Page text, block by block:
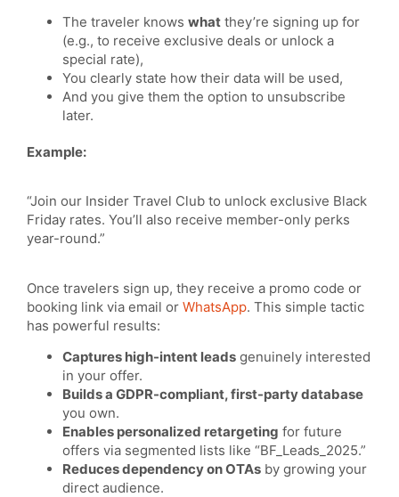
The traveler knows what they’re signing up for
(e.g., to receive exclusive deals or unlock a
special rate),
You clearly state how their data will be used,
And you give them the option to unsubscribe
later.
Example:
“Join our Insider Travel Club to unlock exclusive Black
Friday rates. You’ll also receive member-only perks
year-round.”
Once travelers sign up, they receive a promo code or
booking link via email or WhatsApp. This simple tactic
has powerful results:
Captures high-intent leads genuinely interested
in your offer.
Builds a GDPR-compliant, first-party database
you own.
Enables personalized retargeting for future
offers via segmented lists like “BF_Leads_2025.”
Reduces dependency on OTAs by growing your
direct audience.